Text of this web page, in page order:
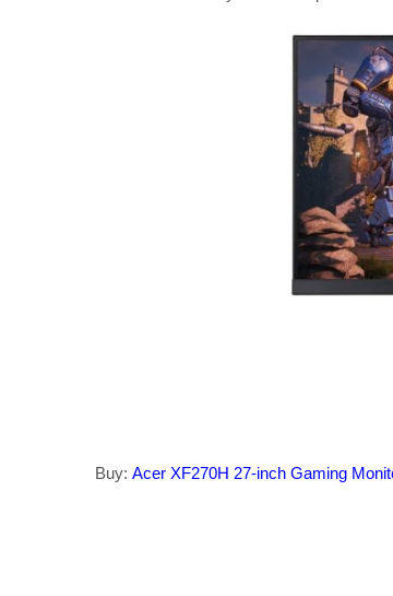
Buy: Acer XF270H 27-inch Gaming